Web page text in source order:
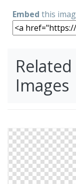
Embed this
Images